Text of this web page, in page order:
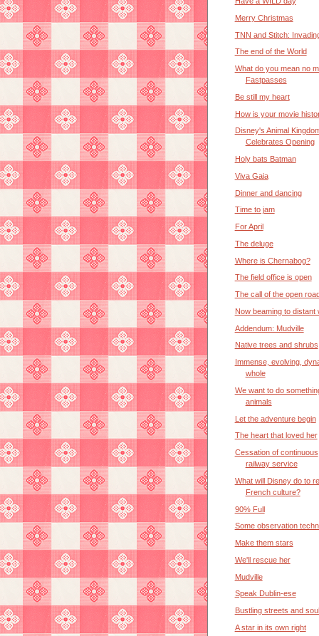
Merry Christmas
TNN and Stitch:
The end of the World
What do you mean no
Fastpasses
Be still my heart
How is your movie
Disney's Animal
Celebrates Opening
Holy bats Batman
Viva Gaia
Dinner and dancing
Time to jam
For April
The deluge
Where is Chernabog?
The field office is open
The call of the open
Now beaming to distant
Addendum: Mudville
Native trees and shrubs
Immense, evolving,
whole
We want to do
animals
Let the adventure begin
The heart that loved her
Cessation of continuous
railway service
What will Disney do to
French culture?
90% Full
Some observation
Make them stars
We'll rescue her
Mudville
Speak Dublin-ese
Bustling streets and
A star in its own right